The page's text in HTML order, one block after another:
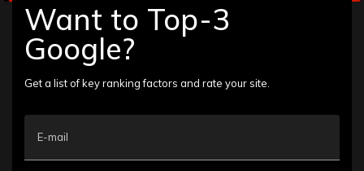
Want to Top-3
Google?
Get a list of key ranking factors and rate your site.
E-mail